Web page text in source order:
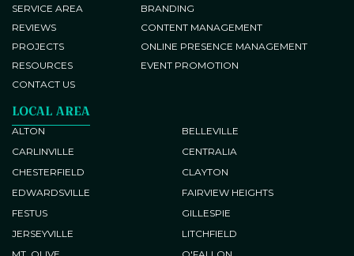
Content Development
Blog Post Writing
SERVICE AREA
REVIEWS
PROJECTS
RESOURCES
CONTACT US
BRANDING
CONTENT MANAGEMENT
ONLINE PRESENCE MANAGEMENT
EVENT PROMOTION
LOCAL AREA
ALTON
BELLEVILLE
CARLINVILLE
CENTRALIA
CHESTERFIELD
CLAYTON
EDWARDSVILLE
FAIRVIEW HEIGHTS
FESTUS
GILLESPIE
JERSEYVILLE
LITCHFIELD